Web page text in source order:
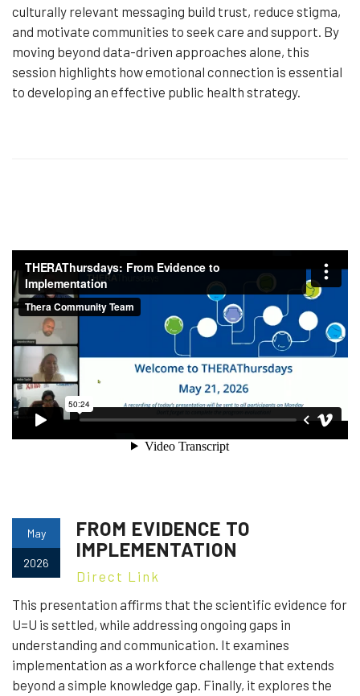
culturally relevant messaging build trust, reduce stigma,
and motivate communities to seek care and support. By
moving beyond data-driven approaches alone, this
session highlights how emotional connection is essential
to developing an effective public health strategy.
May
2026
FROM EVIDENCE TO
IMPLEMENTATION
Direct Link
This presentation affirms that the scientific evidence for
U=U is settled, while addressing ongoing gaps in
understanding and communication. It examines
implementation as a workforce challenge that extends
beyond a simple knowledge gap. Finally, it explores the